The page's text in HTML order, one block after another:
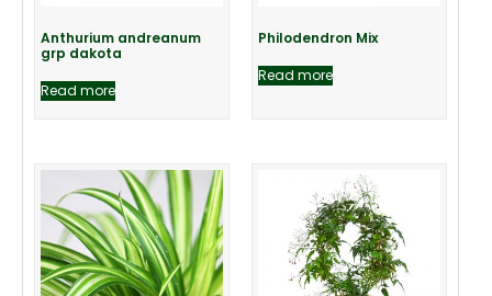
Anthurium andreanum
grp dakota
Read more
Philodendron Mix
Read more